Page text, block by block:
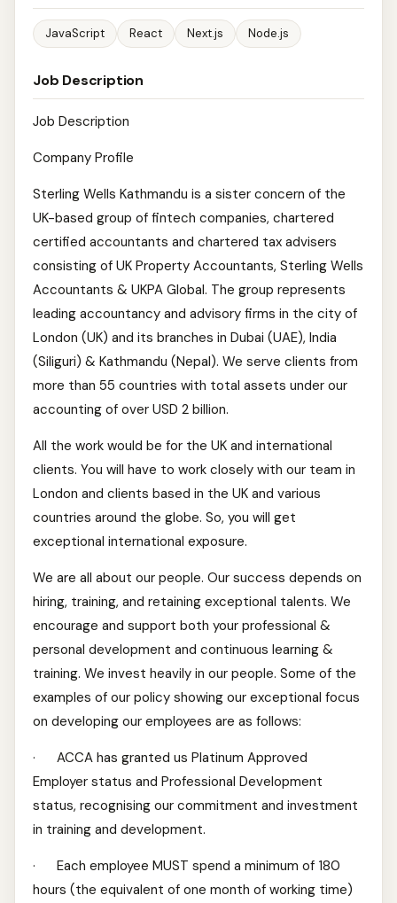
JavaScript React Next.js Node.js
Job Description
Job Description
Company Profile
Sterling Wells Kathmandu is a sister concern of the
UK-based group of fintech companies, chartered
certified accountants and chartered tax advisers
consisting of UK Property Accountants, Sterling Wells
Accountants & UKPA Global. The group represents
leading accountancy and advisory firms in the city of
London (UK) and its branches in Dubai (UAE), India
(Siliguri) & Kathmandu (Nepal). We serve clients from
more than 55 countries with total assets under our
accounting of over USD 2 billion.
All the work would be for the UK and international
clients. You will have to work closely with our team in
London and clients based in the UK and various
countries around the globe. So, you will get
exceptional international exposure.
We are all about our people. Our success depends on
hiring, training, and retaining exceptional talents. We
encourage and support both your professional &
personal development and continuous learning &
training. We invest heavily in our people. Some of the
examples of our policy showing our exceptional focus
on developing our employees are as follows:
· ACCA has granted us Platinum Approved
Employer status and Professional Development
status, recognising our commitment and investment
in training and development.
· Each employee MUST spend a minimum of 180
hours (the equivalent of one month of working time)